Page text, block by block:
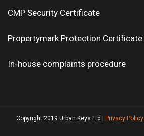
CMP Security Certificate
Propertymark Protection Certificate
In-house complaints procedure
Copyright 2019 Urban Keys Ltd | Privacy Policy